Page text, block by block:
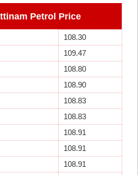
Petrol Price
108.30
109.47
108.80
108.90
108.83
108.83
108.91
108.91
108.91